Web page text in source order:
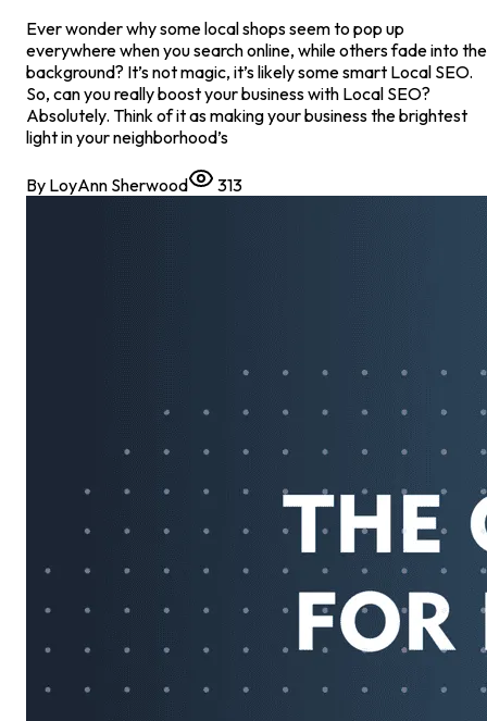
Ever wonder why some local shops seem to pop up
everywhere when you search online, while others fade into the
background? It’s not magic, it’s likely some smart Local SEO.
So, can you really boost your business with Local SEO?
Absolutely. Think of it as making your business the brightest
light in your neighborhood’s
By LoyAnn Sherwood 313